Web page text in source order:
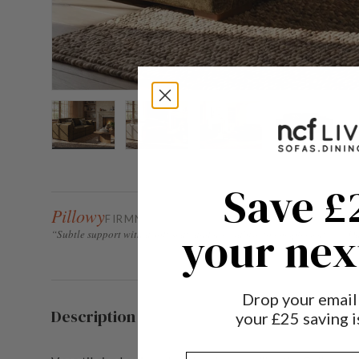
Load image 2 in gallery view
Load image 3 in gallery
Load
PillowyFIRMNESS FACTOR 2 / 5
“Subtle support with a soft seat, and nice fabric to complement.” —
Description
Save
your
Drop your
your £25 saving